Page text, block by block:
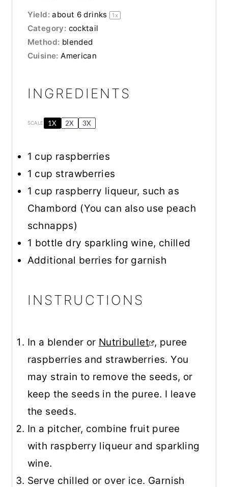
Yield: about 6 drinks 1 x
Category: cocktail
Method: blended
Cuisine: American
INGREDIENTS
SCALE 1X 2X 3X
1 cup raspberries
1 cup strawberries
1 cup raspberry liqueur, such as
Chambord (You can also use peach
schnapps)
1 bottle dry sparkling wine, chilled
Additional berries for garnish
INSTRUCTIONS
In a blender or Nutribullet , puree
raspberries and strawberries. You
may strain to remove the seeds, or
keep the seeds in the puree. I leave
the seeds.
In a pitcher, combine fruit puree
with raspberry liqueur and sparkling
wine.
Serve chilled or over ice. Garnish